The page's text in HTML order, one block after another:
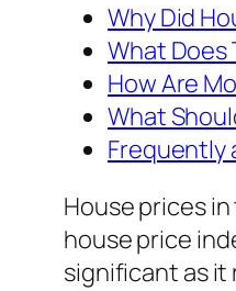
Why Did
What Does
How Are
What
Frequently
House prices
house price
significant as